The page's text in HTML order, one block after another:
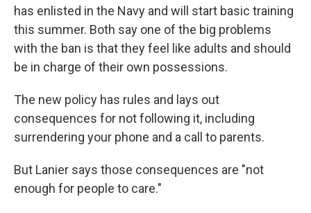
has enlisted in the Navy and will start basic training
this summer. Both say one of the big problems
with the ban is that they feel like adults and should
be in charge of their own possessions.
The new policy has rules and lays out
consequences for not following it, including
surrendering your phone and a call to parents.
But Lanier says those consequences are "not
enough for people to care."